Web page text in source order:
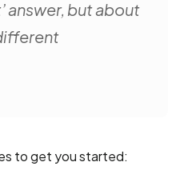
answer, but about
to get you started: